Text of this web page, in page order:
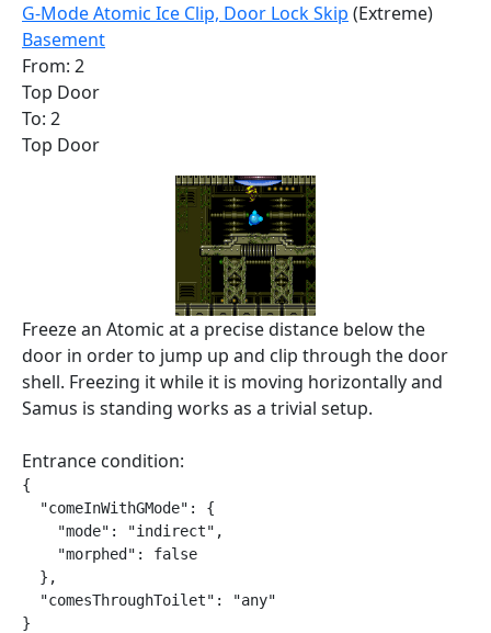
G-Mode Atomic Ice Clip, Door Lock Skip (Extreme)
Basement
From: 2
Top Door
To: 2
Top Door
Freeze an Atomic at a precise distance below the
door in order to jump up and clip through the door
shell. Freezing it while it is moving horizontally and
Samus is standing works as a trivial setup.
Entrance condition:
{
  "comeInWithGMode": {
    "mode": "indirect",
    "morphed": false
  },
  "comesThroughToilet": "any"
}